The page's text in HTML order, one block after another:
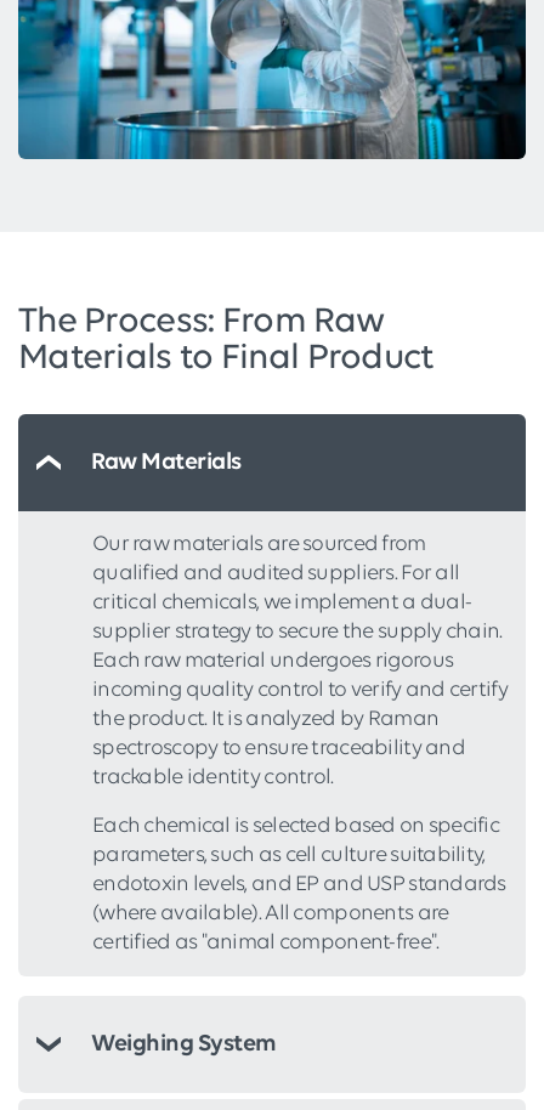
The Process: From Raw
Materials to Final Product
Raw Materials
Our raw materials are sourced from
qualified and audited suppliers. For all
critical chemicals, we implement a dual-
supplier strategy to secure the supply chain.
Each raw material undergoes rigorous
incoming quality control to verify and certify
the product. It is analyzed by Raman
spectroscopy to ensure traceability and
trackable identity control.
Each chemical is selected based on specific
parameters, such as cell culture suitability,
endotoxin levels, and EP and USP standards
(where available). All components are
certified as "animal component-free".
Weighing System